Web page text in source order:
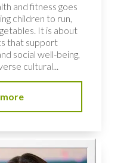
and fitness goes
children to run,
It is about
that support
social well-being,
cultural...